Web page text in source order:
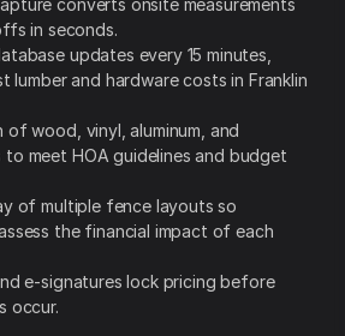
converts onsite measurements
in seconds.
updates every 15 minutes,
lumber and hardware costs in Franklin
of wood, vinyl, aluminum, and
meet HOA guidelines and budget
of multiple fence layouts so
the financial impact of each
e-signatures lock pricing before
occur.